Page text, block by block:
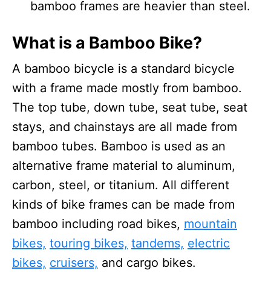
bamboo frames are heavier than steel.
What is a Bamboo Bike?
A bamboo bicycle is a standard bicycle
with a frame made mostly from bamboo.
The top tube, down tube, seat tube, seat
stays, and chainstays are all made from
bamboo tubes. Bamboo is used as an
alternative frame material to aluminum,
carbon, steel, or titanium. All different
kinds of bike frames can be made from
bamboo including road bikes, mountain
bikes, touring bikes, tandems, electric
bikes, cruisers, and cargo bikes.